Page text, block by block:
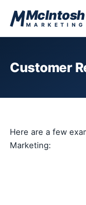
McIntosh
MARKETING
Customer
Here are a few
Marketing: